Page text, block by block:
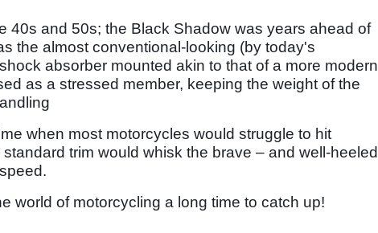
40s and 50s; the Black Shadow was years ahead of
the almost conventional-looking (by today's
absorber mounted akin to that of a more modern
as a stressed member, keeping the weight of the
when most motorcycles would struggle to hit
trim would whisk the brave – and well-heeled
world of motorcycling a long time to catch up!